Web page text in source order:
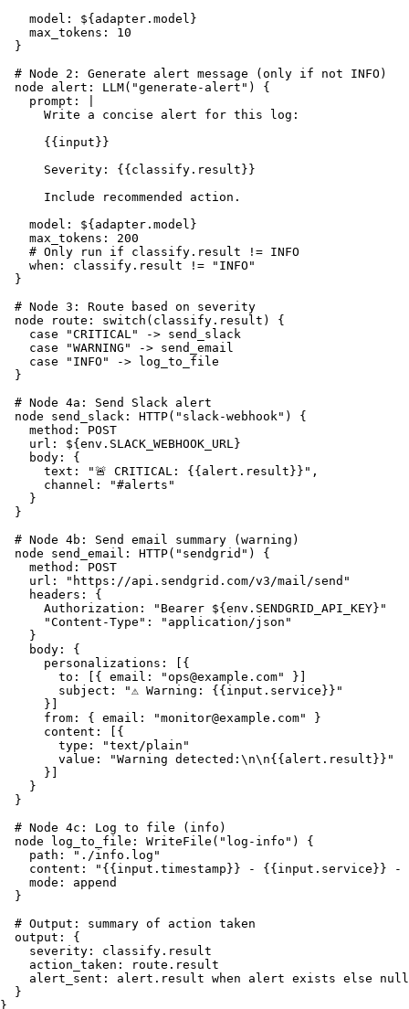
    model: ${adapter.model}
    max_tokens: 10
  }
  # Node 2: Generate alert message (only if not INFO)
  node alert: LLM("generate-alert") {
    prompt: |
      Write a concise alert for this log:
      {{input}}
      Severity: {{classify.result}}
      Include recommended action.
    model: ${adapter.model}
    max_tokens: 200
    # Only run if classify.result != INFO
    when: classify.result != "INFO"
  }
  # Node 3: Route based on severity
  node route: switch(classify.result) {
    case "CRITICAL" -> send_slack
    case "WARNING" -> send_email
    case "INFO" -> log_to_file
  }
  # Node 4a: Send Slack alert
  node send_slack: HTTP("slack-webhook") {
    method: POST
    url: ${env.SLACK_WEBHOOK_URL}
    body: {
      text: "🚨 CRITICAL: {{alert.result}}",
      channel: "#alerts"
    }
  }
  # Node 4b: Send email summary (warning)
  node send_email: HTTP("sendgrid") {
    method: POST
    url: "https://api.sendgrid.com/v3/mail/send"
    headers: {
      Authorization: "Bearer ${env.SENDGRID_API_KEY}"
      "Content-Type": "application/json"
    }
    body: {
      personalizations: [{
        to: [{ email: "ops@example.com" }]
        subject: "⚠️ Warning: {{input.service}}"
      }]
      from: { email: "monitor@example.com" }
      content: [{
        type: "text/plain"
        value: "Warning detected:\n\n{{alert.result}}"
      }]
    }
  }
  # Node 4c: Log to file (info)
  node log_to_file: WriteFile("log-info") {
    path: "./info.log"
content: "{{input.timestamp}} - {{input.service}} -
    mode: append
  }
  # Output: summary of action taken
  output: {
    severity: classify.result
    action_taken: route.result
    alert_sent: alert.result when alert exists else null
  }